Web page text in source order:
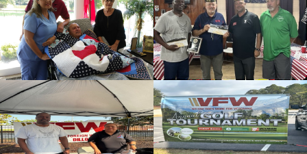
id=136495
cnt=5
id=235626
cnt=6
id=136507
cnt=7
id=136562
cnt=8
id=235632